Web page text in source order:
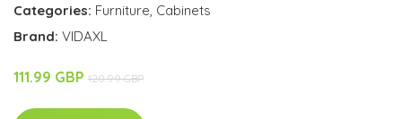
Categories: Furniture, Cabinets
Brand: VIDAXL
111.99 GBP 120.99 GBP